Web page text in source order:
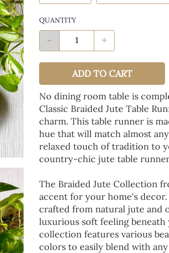
QUANTITY
- +
ADD TO CART
No dining room table is
Classic Braided Jute Table
charm. This table runner is
hue that will match almost
relaxed touch of tradition to
country-chic jute table
The Braided Jute Collection
accent for your home's
crafted from natural jute and
luxurious soft feeling
collection features various
colors to easily blend with